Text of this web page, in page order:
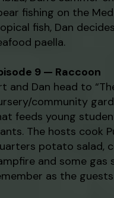
fishing on the
fish, Dan
paella.
9 — Raccoon
and Dan head to
community
feeds young
The hosts cook
potato salad,
and some gas
as the